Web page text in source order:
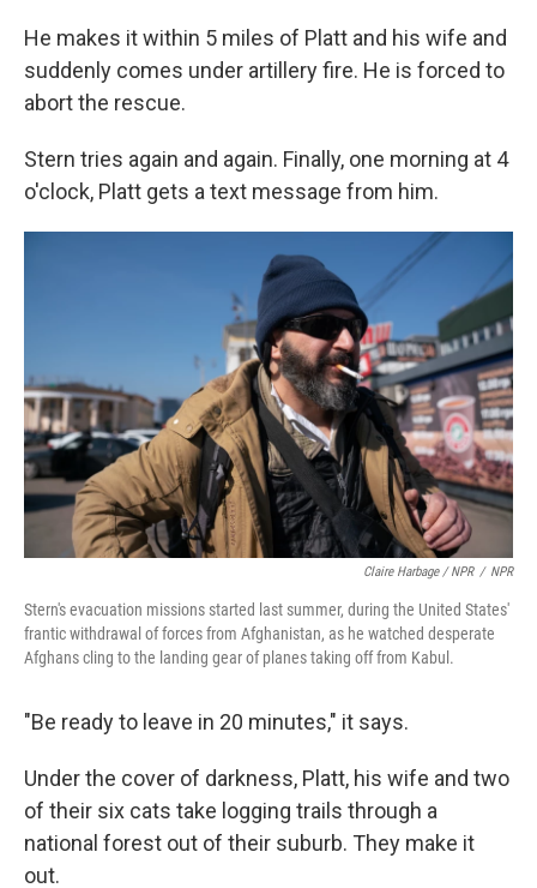
He makes it within 5 miles of Platt and his wife and
suddenly comes under artillery fire. He is forced to
abort the rescue.
Stern tries again and again. Finally, one morning at 4
o'clock, Platt gets a text message from him.
Claire Harbage / NPR / NPR
Stern's evacuation missions started last summer, during the United States'
frantic withdrawal of forces from Afghanistan, as he watched desperate
Afghans cling to the landing gear of planes taking off from Kabul.
"Be ready to leave in 20 minutes," it says.
Under the cover of darkness, Platt, his wife and two
of their six cats take logging trails through a
national forest out of their suburb. They make it
out.